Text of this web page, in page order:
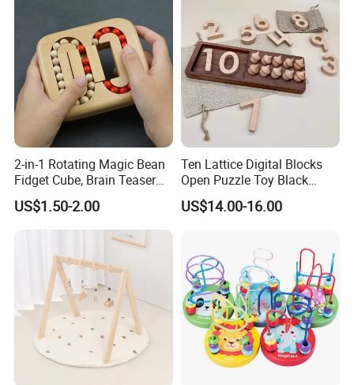
2-in-1 Rotating Magic Bean
Fidget Cube, Brain Teaser
Puzzle Fidget Toy, Stress
Relief Fingertip Gyro Cube,
Ideal Gift for Kids Boys Girls
Age 3+ 5-7 8-12 Teens
US$1.50-2.00
Ten Lattice Digital Blocks
Open Puzzle Toy Black
Walnut Log
US$14.00-16.00